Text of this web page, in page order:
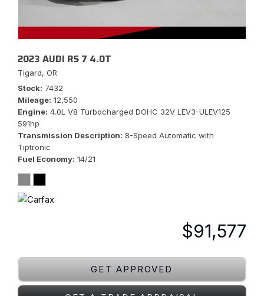
2023 AUDI RS 7 4.0T
Tigard, OR
Stock 7432
Mileage 12,550
Engine 4.0L V8 Turbocharged DOHC 32V LEV3-ULEV125
591hp
Transmission Description 8-Speed Automatic with
Tiptronic
Fuel Economy 14/21
$91,577
GET APPROVED